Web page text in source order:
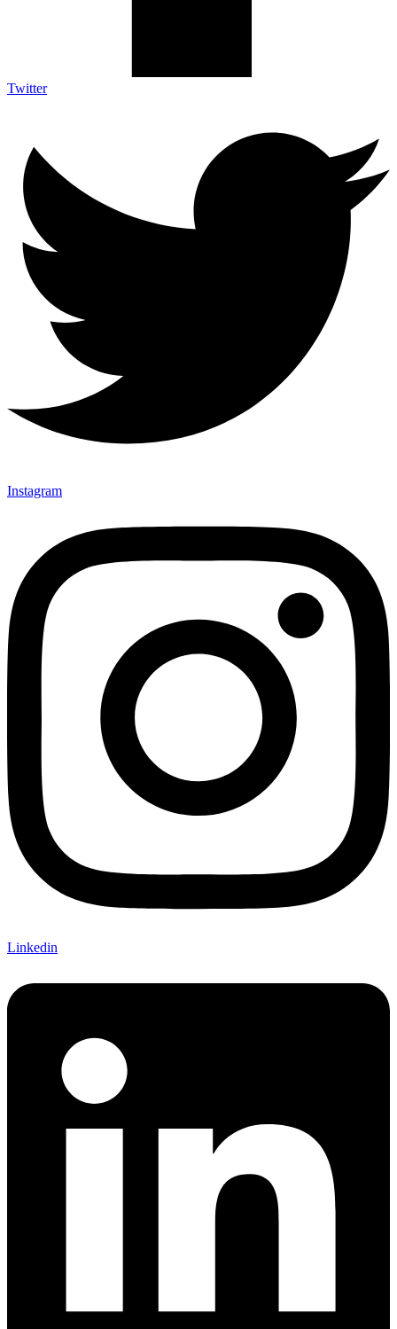
Twitter
Instagram
Linkedin